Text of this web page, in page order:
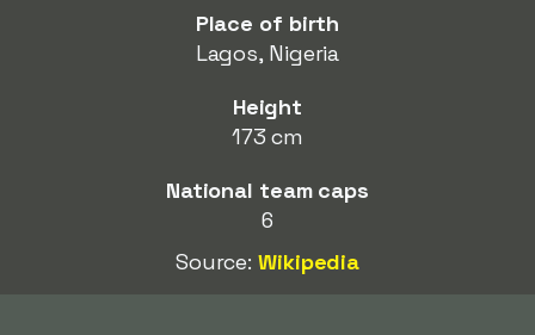
Place of birth
Lagos, Nigeria
Height
173 cm
National team caps
6
Source:Wikipedia